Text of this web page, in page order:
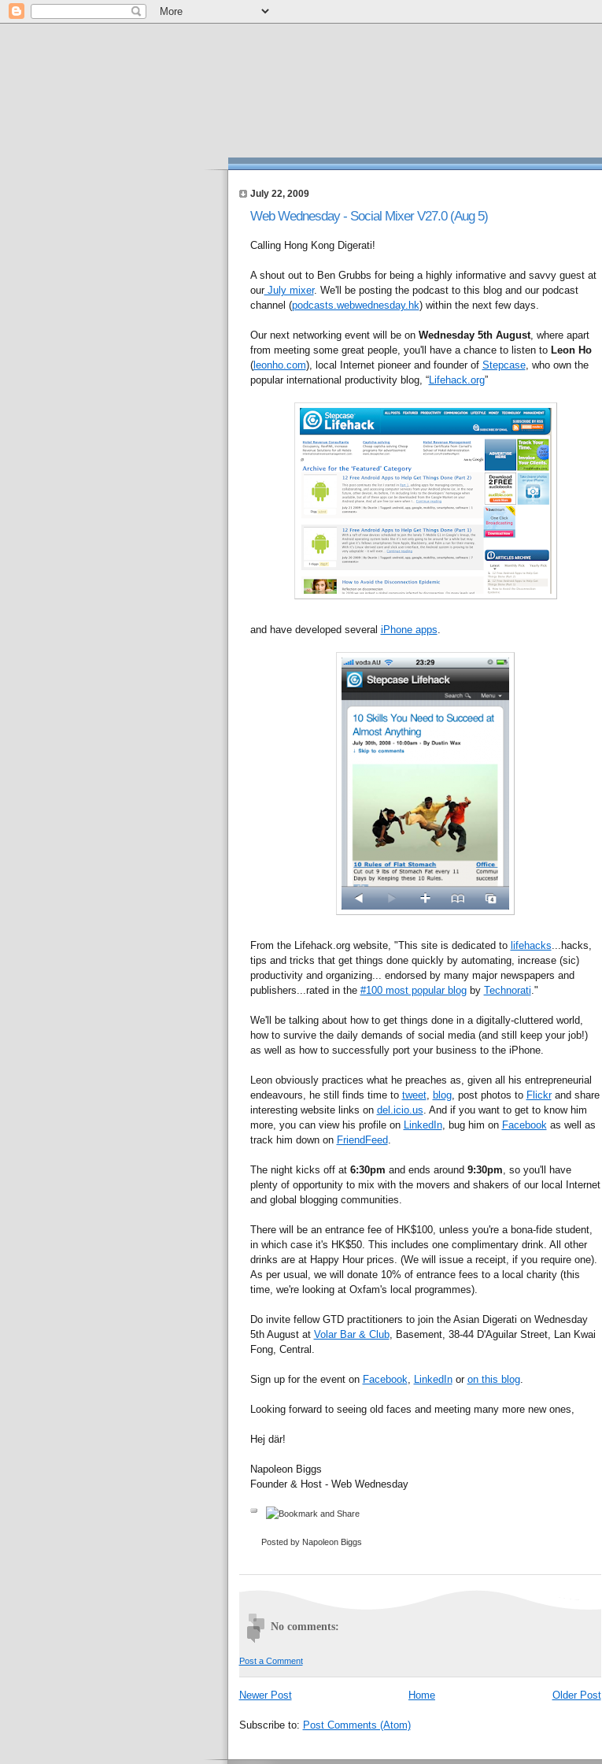
July 22, 2009
Web Wednesday - Social Mixer V27.0 (Aug 5)
Calling Hong Kong Digerati!
A shout out to Ben Grubbs for being a highly informative and savvy guest at
ourJuly mixer. We'll be posting the podcast to this blog and our podcast
channel (podcasts.webwednesday.hk) within the next few days.
Our next networking event will be on Wednesday 5th August, where apart
from meeting some great people, you'll have a chance to listen to Leon Ho
(leonho.com), local Internet pioneer and founder of Stepcase, who own the
popular international productivity blog, “Lifehack.org”
and have developed several iPhone apps
From the Lifehack.org website, "This site is dedicated to lifehacks ...hacks,
tips and tricks that get things done quickly by automating, increase (sic)
productivity and organizing... endorsed by many major newspapers and
publishers...rated in the #100 most popular blogby Technorati ."
We'll be talking about how to get things done in a digitally-cluttered world,
how to survive the daily demands of social media (and still keep your job!)
as well as how to successfully port your business to the iPhone.
Leon obviously practices what he preaches as, given all his entrepreneurial
endeavours, he still finds time to tweet, blog, post photos to Flickrand share
interesting website links on del.icio.us . And if you want to get to know him
more, you can view his profile on LinkedIn, bug him on Facebook as well as
track him down on FriendFeed.
The night kicks off at 6:30pm and ends around 9:30pm , so you'll have
plenty of opportunity to mix with the movers and shakers of our local Internet
and global blogging communities.
There will be an entrance fee of HK$100, unless you're a bona-fide student,
in which case it's HK$50. This includes one complimentary drink. All other
drinks are at Happy Hour prices. (We will issue a receipt, if you require one).
As per usual, we will donate 10% of entrance fees to a local charity (this
time, we're looking at Oxfam's local programmes).
Do invite fellow GTD practitioners to join the Asian Digerati on Wednesday
5th August at Volar Bar & Club, Basement, 38-44 D'Aguilar Street, Lan Kwai
Fong, Central.
Sign up for the event on Facebook LinkedInor on this blog.
Looking forward to seeing old faces and meeting many more new ones,
Hej där!
Napoleon Biggs
Founder & Host - Web Wednesday
Posted by Napoleon Biggs
No comments:
Post a Comment
Newer Post Older Post
Home
Subscribe to: Post Comments (Atom)